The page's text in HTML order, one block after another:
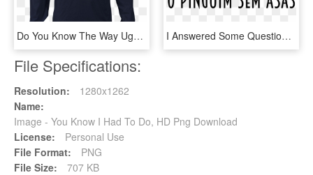
Do You Know The Way Uganda Knuckles Vr Chat - Do U Know De Way, HD Png Download I Answered Some Questions On The Blog O Pinguim Sem - Poke Me I Dare You, HD Png Download
File Specifications:
Resolution:
1280x1262
Name:
Image - You Know I Had To Do, HD Png Download
License:
Personal Use
File Format:
PNG
File Size:
707 KB